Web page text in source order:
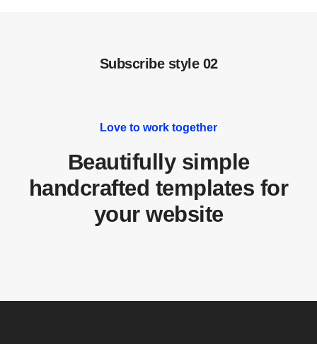
Subscribe style 02
Love to work together
Beautifully simple
handcrafted templates for
your website